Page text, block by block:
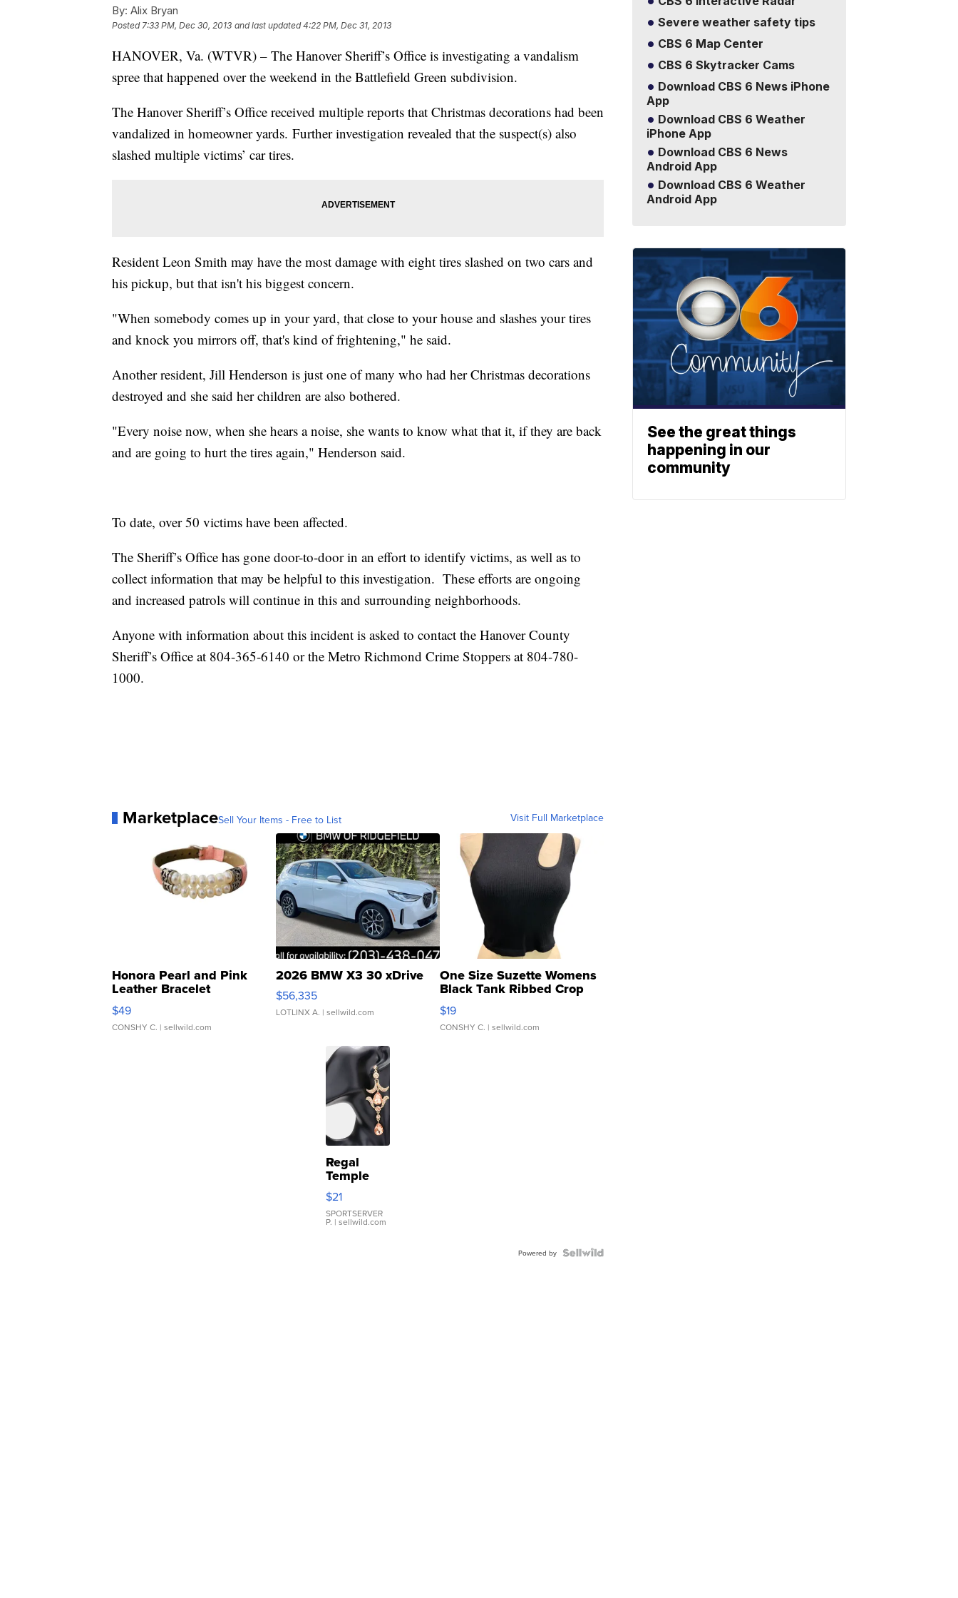
By: Alix Bryan
Posted7:33 PM, Dec 30, 2013 and last updated 4:22 PM, Dec 31, 2013
HANOVER, Va. (WTVR) – The Hanover Sheriff’s Office is investigating a vandalism
spree that happened over the weekend in the Battlefield Green subdivision.
The Hanover Sheriff’s Office received multiple reports that Christmas decorations had been
vandalized in homeowner yards. Further investigation revealed that the suspect(s) also
slashed multiple victims’ car tires.
Resident Leon Smith may have the most damage with eight tires slashed on two cars and
his pickup, but that isn't his biggest concern.
"When somebody comes up in your yard, that close to your house and slashes your tires
and knock you mirrors off, that's kind of frightening," he said.
Another resident, Jill Henderson is just one of many who had her Christmas decorations
destroyed and she said her children are also bothered.
"Every noise now, when she hears a noise, she wants to know what that it, if they are back
and are going to hurt the tires again," Henderson said.
To date, over 50 victims have been affected.
The Sheriff’s Office has gone door-to-door in an effort to identify victims, as well as to
collect information that may be helpful to this investigation. These efforts are ongoing
and increased patrols will continue in this and surrounding neighborhoods.
Anyone with information about this incident is asked to contact the Hanover County
Sheriff’s Office at 804-365-6140 or the Metro Richmond Crime Stoppers at 804-780-
1000.
MarketplaceSell Your Items - Free to List Visit Full Marketplace
Honora Pearl and Pink
Leather Bracelet
Adjustable Buckle Clo...
$49
CONSHY C. | sellwild.com
2026 BMW X3 30 xDrive
$56,335
LOTLINX A. | sellwild.com
One Size Suzette Womens
Black Tank Ribbed Crop
Asymmetrical ...
$19
CONSHY C. | sellwild.com
Regal
Temple
Droplet
Earrings
$21
SPORTSERVER
P. | sellwild.com
Powered by
Severe weather safety tips
CBS 6 Map Center
CBS 6 Skytracker Cams
Download CBS 6 News iPhone
App
Download CBS 6 Weather
iPhone App
Download CBS 6 News
Android App
Download CBS 6 Weather
Android App
See the great things
happening in our
community